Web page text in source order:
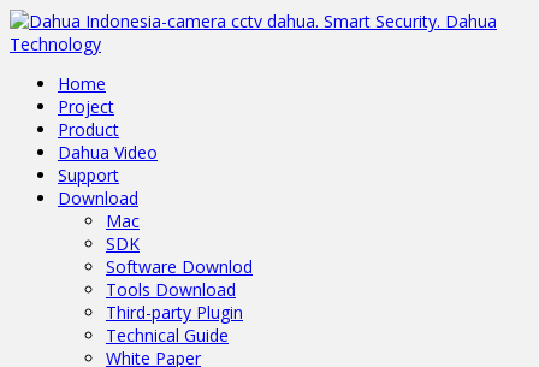
Home
Project
Product
Dahua Video
Support
Download
Mac
SDK
Software Downlod
Tools Download
Third-party Plugin
Technical Guide
White Paper